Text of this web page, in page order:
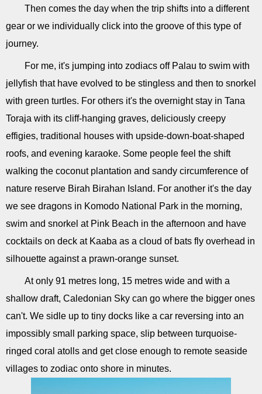
Then comes the day when the trip shifts into a different
gear or we individually click into the groove of this type of
journey.
For me, it's jumping into zodiacs off Palau to swim with
jellyfish that have evolved to be stingless and then to snorkel
with green turtles. For others it's the overnight stay in Tana
Toraja with its cliff-hanging graves, deliciously creepy
effigies, traditional houses with upside-down-boat-shaped
roofs, and evening karaoke. Some people feel the shift
walking the coconut plantation and sandy circumference of
nature reserve Birah Birahan Island. For another it's the day
we see dragons in Komodo National Park in the morning,
swim and snorkel at Pink Beach in the afternoon and have
cocktails on deck at Kaaba as a cloud of bats fly overhead in
silhouette against a prawn-orange sunset.
At only 91 metres long, 15 metres wide and with a
shallow draft, Caledonian Sky can go where the bigger ones
can't. We sidle up to tiny docks like a car reversing into an
impossibly small parking space, slip between turquoise-
ringed coral atolls and get close enough to remote seaside
villages to zodiac onto shore in minutes.